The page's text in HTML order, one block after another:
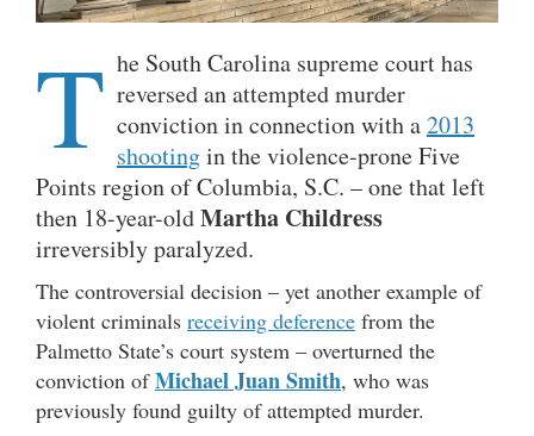
T he South Carolina supreme court has
reversed an attempted murder
conviction in connection with a2013
shootingin the violence-prone Five
Points region of Columbia, S.C. – one that left
then 18-year-oldMartha Childress
irreversibly paralyzed.
The controversial decision – yet another example of
violent criminals receiving deference from the
Palmetto State’s court system – overturned the
conviction ofMichael Juan Smith, who was
previously found guilty of attempted murder.